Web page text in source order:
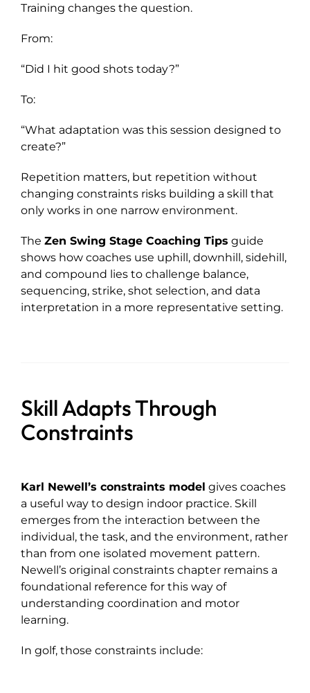
Training changes the question.
From:
“Did I hit good shots today?”
To:
“What adaptation was this session designed to
create?”
Repetition matters, but repetition without
changing constraints risks building a skill that
only works in one narrow environment.
The Zen Swing Stage Coaching Tips guide
shows how coaches use uphill, downhill, sidehill,
and compound lies to challenge balance,
sequencing, strike, shot selection, and data
interpretation in a more representative setting.
Skill Adapts Through
Constraints
Karl Newell’s constraints model gives coaches
a useful way to design indoor practice. Skill
emerges from the interaction between the
individual, the task, and the environment, rather
than from one isolated movement pattern.
Newell’s original constraints chapter remains a
foundational reference for this way of
understanding coordination and motor
learning.
In golf, those constraints include: